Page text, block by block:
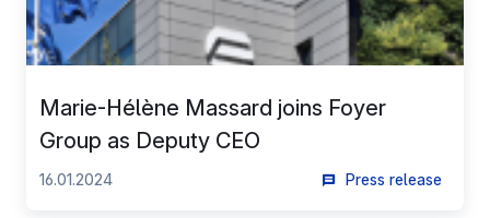
Marie-Hélène Massard joins Foyer
Group as Deputy CEO
16.01.2024 Press release